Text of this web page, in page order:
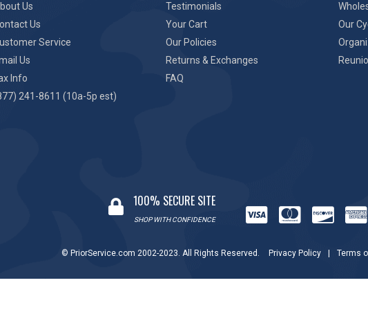
Us
Us
Service
Us
Info
241-8611 (10a-5p est)
Testimonials
Your Cart
Our Policies
Returns & Exchanges
FAQ
Our
100% SECURE SITE
SHOP WITH CONFIDENCE
© PriorService.com 2002-2023. All Rights Reserved. Privacy Policy Terms